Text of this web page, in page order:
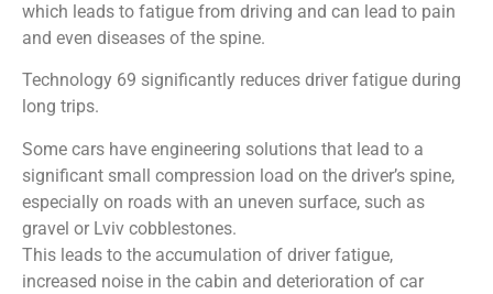
which leads to fatigue from driving and can lead to pain
and even diseases of the spine.
Technology 69 significantly reduces driver fatigue during
long trips.
Some cars have engineering solutions that lead to a
significant small compression load on the driver’s spine,
especially on roads with an uneven surface, such as
gravel or Lviv cobblestones.
This leads to the accumulation of driver fatigue,
increased noise in the cabin and deterioration of car